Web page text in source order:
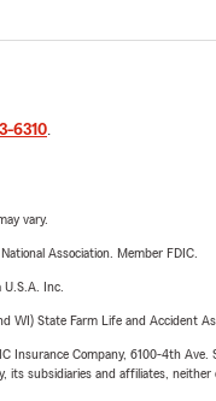
6310.
vary.
Association. Member FDIC.
Inc.
State Farm Life and Accident
Company, 6100-4th
subsidiaries and affiliates,